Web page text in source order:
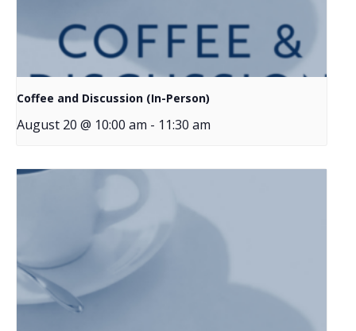
Coffee and Discussion (In-Person)
August 20 @ 10:00 am - 11:30 am